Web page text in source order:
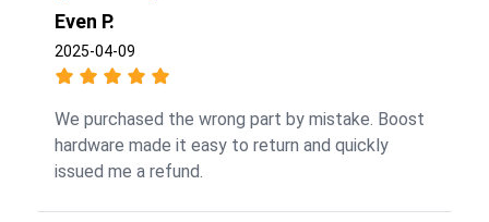
Even P.
2025-04-09
We purchased the wrong part by mistake. Boost
hardware made it easy to return and quickly
issued me a refund.